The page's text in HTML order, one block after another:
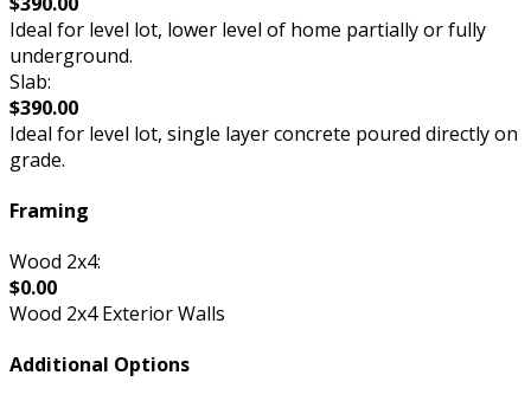
Ideal for level lot, lower level of home partially or fully
underground.
Slab:
$390.00
Ideal for level lot, single layer concrete poured directly on
grade.
Framing
Wood 2x4:
$0.00
Wood 2x4 Exterior Walls
Additional Options